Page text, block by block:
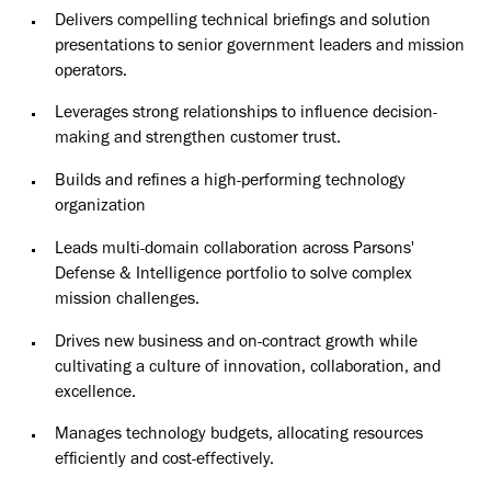
Delivers compelling technical briefings and solution
presentations to senior government leaders and mission
operators.
Leverages strong relationships to influence decision-
making and strengthen customer trust.
Builds and refines a high-performing technology
organization
Leads multi-domain collaboration across Parsons'
Defense & Intelligence portfolio to solve complex
mission challenges.
Drives new business and on-contract growth while
cultivating a culture of innovation, collaboration, and
excellence.
Manages technology budgets, allocating resources
efficiently and cost-effectively.